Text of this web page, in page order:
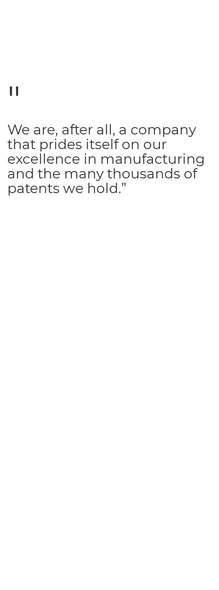
We are, after all, a company
that prides itself on our
excellence in manufacturing
and the many thousands of
patents we hold.”